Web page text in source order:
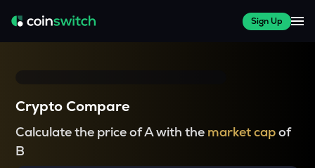
Sign Up
Crypto Compare
Calculate the price of A with the market capof
B